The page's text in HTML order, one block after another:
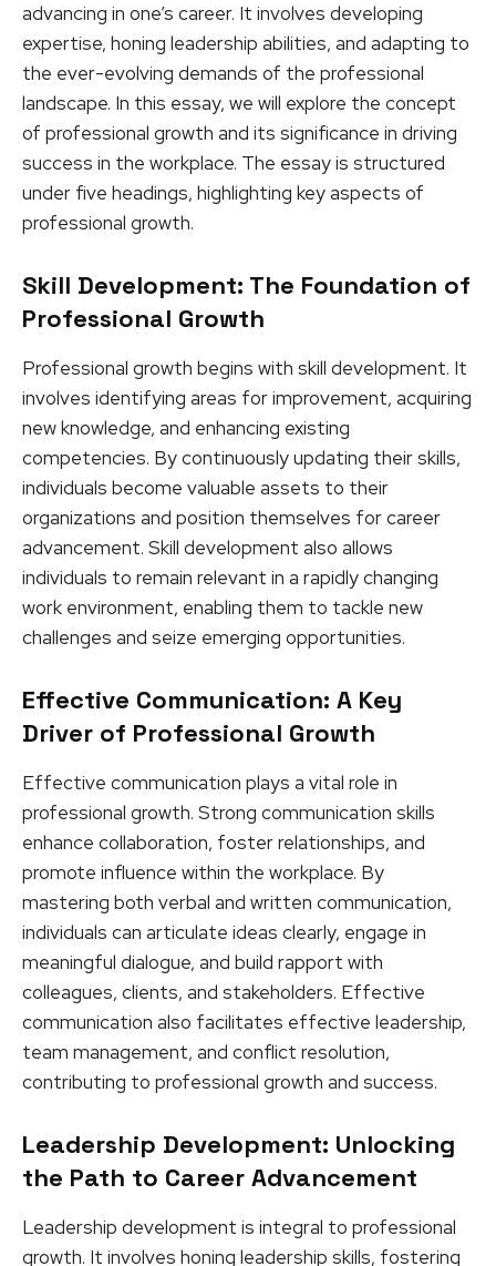
advancing in one’s career. It involves developing
expertise, honing leadership abilities, and adapting to
the ever-evolving demands of the professional
landscape. In this essay, we will explore the concept
of professional growth and its significance in driving
success in the workplace. The essay is structured
under five headings, highlighting key aspects of
professional growth.
Skill Development: The Foundation of
Professional Growth
Professional growth begins with skill development. It
involves identifying areas for improvement, acquiring
new knowledge, and enhancing existing
competencies. By continuously updating their skills,
individuals become valuable assets to their
organizations and position themselves for career
advancement. Skill development also allows
individuals to remain relevant in a rapidly changing
work environment, enabling them to tackle new
challenges and seize emerging opportunities.
Effective Communication: A Key
Driver of Professional Growth
Effective communication plays a vital role in
professional growth. Strong communication skills
enhance collaboration, foster relationships, and
promote influence within the workplace. By
mastering both verbal and written communication,
individuals can articulate ideas clearly, engage in
meaningful dialogue, and build rapport with
colleagues, clients, and stakeholders. Effective
communication also facilitates effective leadership,
team management, and conflict resolution,
contributing to professional growth and success.
Leadership Development: Unlocking
the Path to Career Advancement
Leadership development is integral to professional
growth. It involves honing leadership skills, fostering